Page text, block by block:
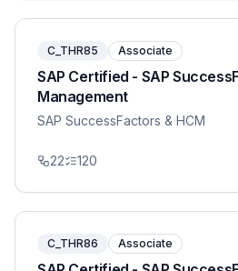
C_THR85 Associate
SAP Certified - SAP
Management
SAP SuccessFactors & HCM
22 120
C_THR86 Associate